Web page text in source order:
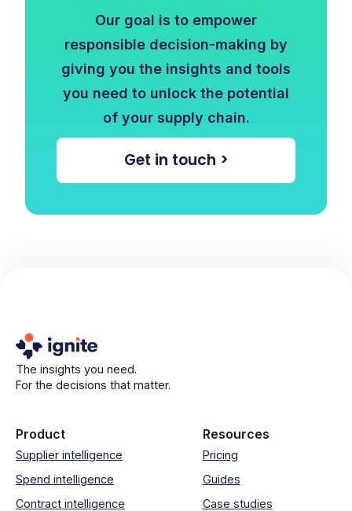
Our goal is to empower
responsible decision-making by
giving you the insights and tools
you need to unlock the potential
of your supply chain.
Get in touch >
The insights you need.
For the decisions that matter.
Product
Supplier intelligence
Spend intelligence
Contract intelligence
Resources
Pricing
Guides
Case studies